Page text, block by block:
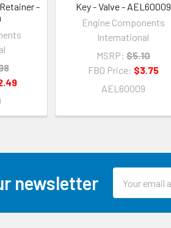
-
Key - Valve - AEL60009
Engine Components
International
MSRP: $5.10
FBO Price: $3.75
AEL60009
newsletter
Address